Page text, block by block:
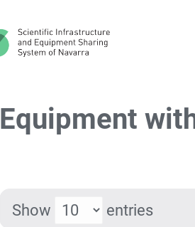
Equipment
Show entries